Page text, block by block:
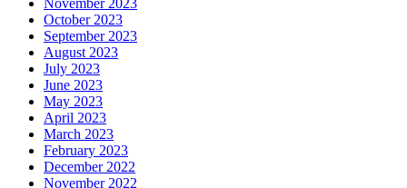
October 2023
September 2023
August 2023
July 2023
June 2023
May 2023
April 2023
March 2023
February 2023
December 2022
November 2022